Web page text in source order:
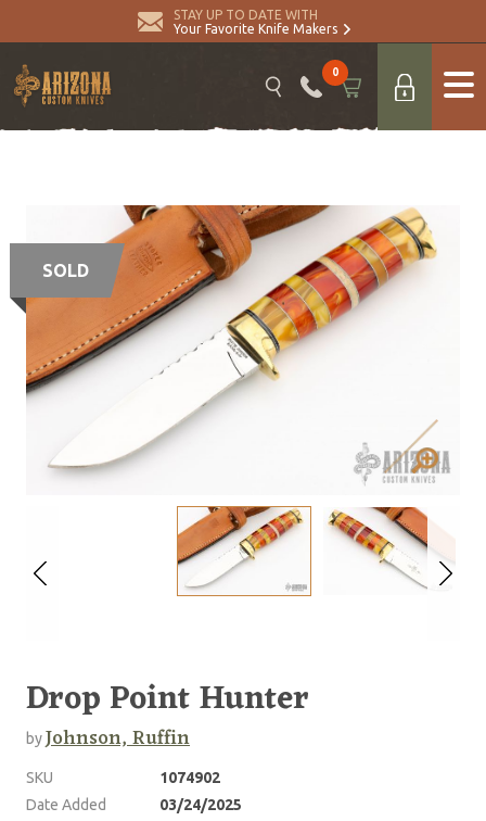
STAY UP TO DATE WITH
Your Favorite Knife Makers
0
SOLD
Drop Point Hunter
byJohnson, Ruffin
SKU
1074902
Date Added
03/24/2025